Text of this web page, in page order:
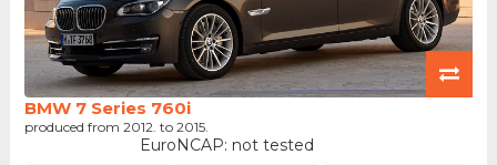
BMW 7 Series 760i
produced from 2012. to 2015.
EuroNCAP: not tested